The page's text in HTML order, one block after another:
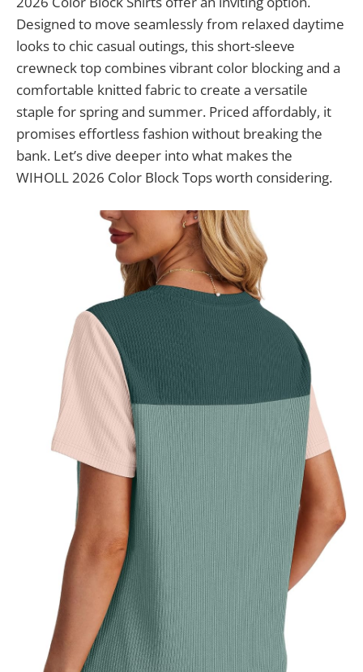
Designed to move seamlessly from relaxed daytime
looks to chic casual outings, this short-sleeve
crewneck top combines vibrant color blocking and a
comfortable knitted fabric to create a versatile
staple for spring and summer. Priced affordably, it
promises effortless fashion without breaking the
bank. Let’s dive deeper into what makes the
WIHOLL 2026 Color Block Tops worth considering.